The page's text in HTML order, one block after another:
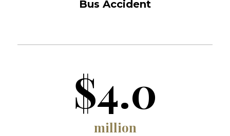
Bus Accident
$4.0
million